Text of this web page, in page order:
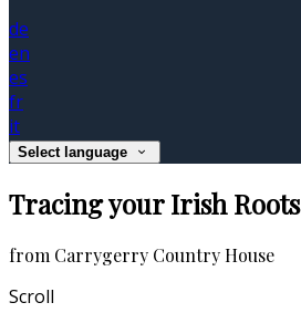
de
en
es
fr
it
Select language
Tracing your Irish Roots
from Carrygerry Country House
Scroll